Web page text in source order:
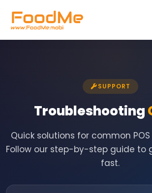
SUPPORT
Troubleshooting
Quick solutions for common
Follow our step-by-step guide to
fast.